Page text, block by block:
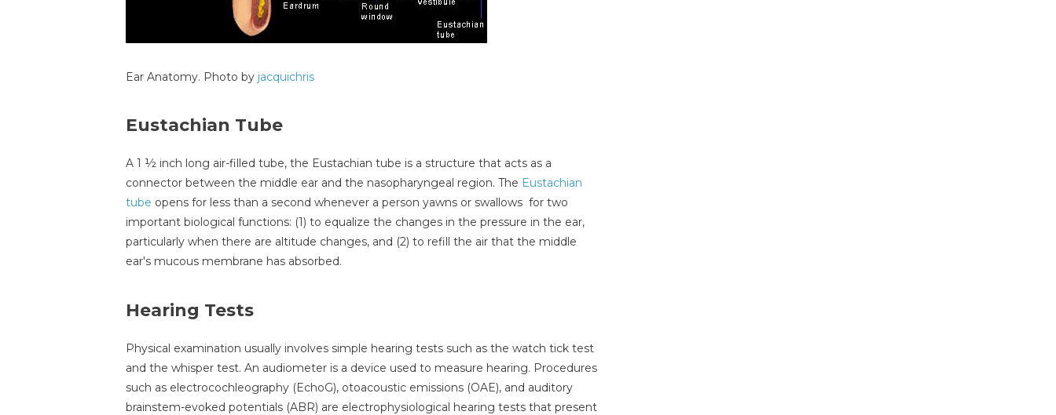
Ear Anatomy. Photo by jacquichris
Eustachian Tube
A 1 ½ inch long air-filled tube, the Eustachian tube is a structure that acts as a
connector between the middle ear and the nasopharyngeal region. The Eustachian
tube opens for less than a second whenever a person yawns or swallows for two
important biological functions: (1) to equalize the changes in the pressure in the ear,
particularly when there are altitude changes, and (2) to refill the air that the middle
ear's mucous membrane has absorbed.
Hearing Tests
Physical examination usually involves simple hearing tests such as the watch tick test
and the whisper test. An audiometer is a device used to measure hearing. Procedures
such as electrocochleography (EchoG), otoacoustic emissions (OAE), and auditory
brainstem-evoked potentials (ABR) are electrophysiological hearing tests that present